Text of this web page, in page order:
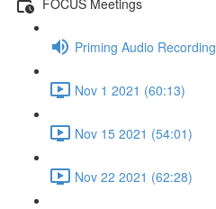
Priming Audio Recording
Nov 1 2021 (60:13)
Nov 15 2021 (54:01)
Nov 22 2021 (62:28)